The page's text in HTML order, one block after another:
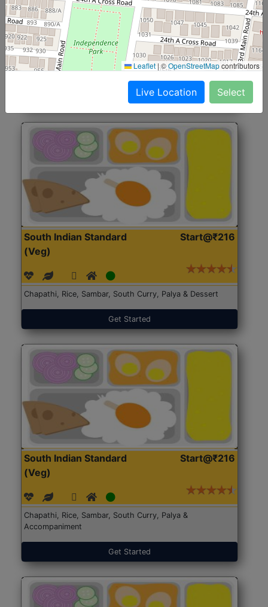
North Indian Jumbo
(Nonveg)
Start@₹246
Roti, Rice, Dal, Dry Sabji, Chicken Curry, Sweet & 2
Accompaniments
Get Started
South Indian Standard
(Veg)
Start@₹216
Chapathi, Rice, Sambar, South Curry, Palya & Dessert
Get Started
South Indian Standard
(Veg)
Start@₹216
Chapathi, Rice, Sambar, South Curry, Palya &
Accompaniment
Get Started
Leaflet |©OpenStreetMapcontributors
Live Location Select